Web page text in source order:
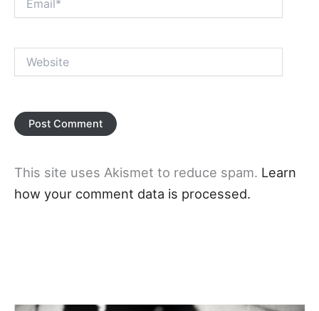
This site uses Akismet to reduce spam. Learn
how your comment data is processed.